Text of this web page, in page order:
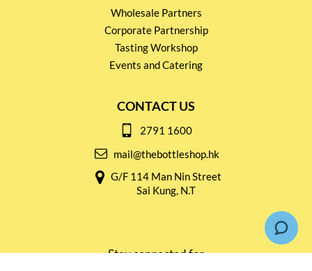
Wholesale Partners
Corporate Partnership
Tasting Workshop
Events and Catering
CONTACT US
2791 1600
mail@thebottleshop.hk
G/F 114 Man Nin Street
Sai Kung, N.T
Stay connected for